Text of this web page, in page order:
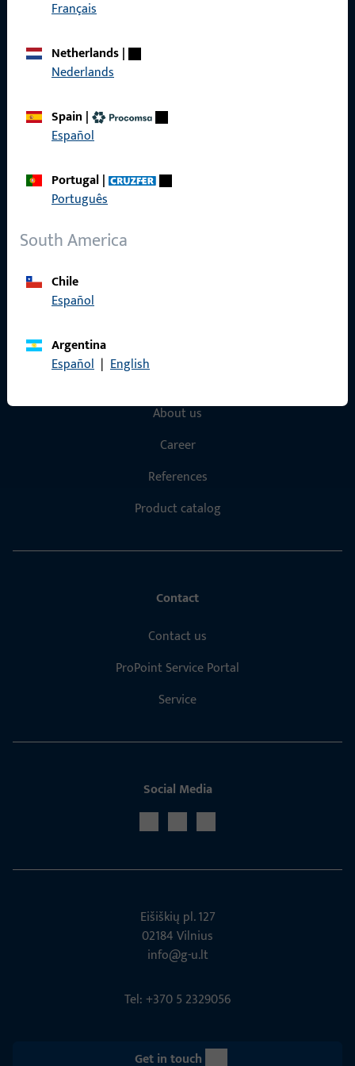
Français
Netherlands|
Nederlands
Spain |
Español
Portugal|
Português
South America
Chile
Español
Argentina
Español | English
Imprint
About us
Career
References
Product catalog
Contact
Contact us
ProPoint Service Portal
Service
Social Media
Eišiškių pl. 127
02184 Vil­nius
info@g-u.lt
Tel: +370 5 2329056
Get in touch